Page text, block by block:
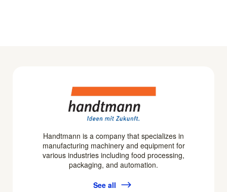
Handtmann is a company that specializes in
manufacturing machinery and equipment for
various industries including food processing,
packaging, and automation.
See all